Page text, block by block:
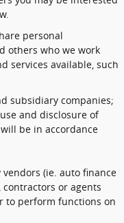
personal
others who we work
services available, such
subsidiary companies;
and disclosure of
be in accordance
(ie. auto finance
or agents
to perform functions on